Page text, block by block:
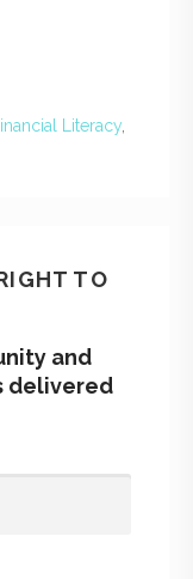
Literacy
TO
and
delivered